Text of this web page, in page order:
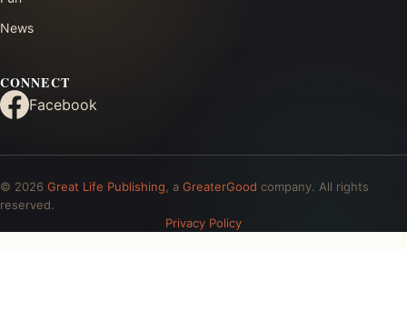
News
CONNECT
Facebook
© 2026 Great Life Publishing , a GreaterGood company. All rights
reserved.
Privacy Policy